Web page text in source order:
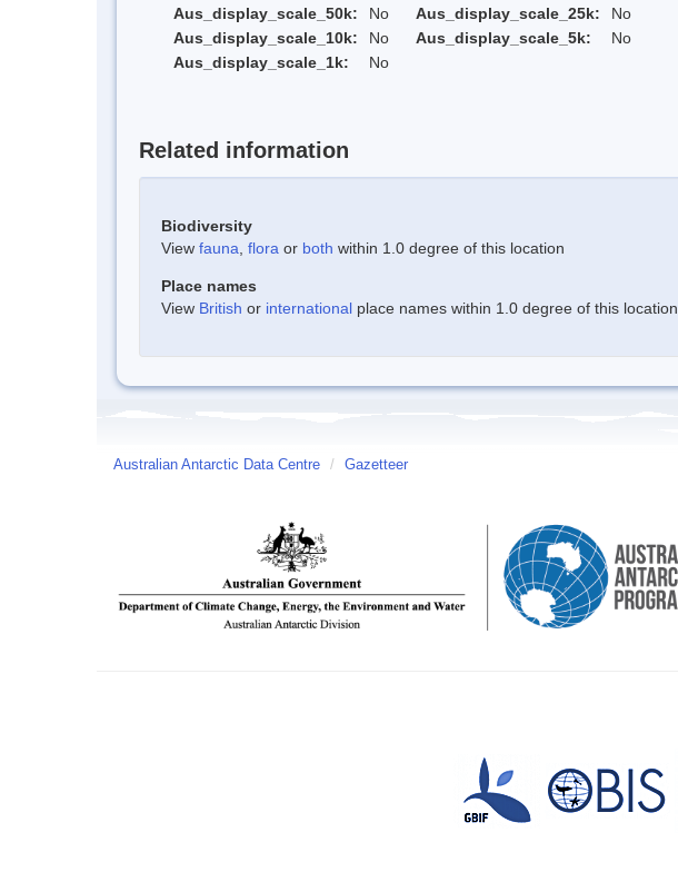
Aus_display_scale_50k:
No Aus_display_scale_25k:
No
Aus_display_scale_10k:
No Aus_display_scale_5k:
No
Aus_display_scale_1k:
No
Related information
Biodiversity
View fauna flora or both within 1.0 degree of this location
Place names
View British or international place names within 1.0 degree of this location.
Australian Antarctic Data Centre / Gazetteer